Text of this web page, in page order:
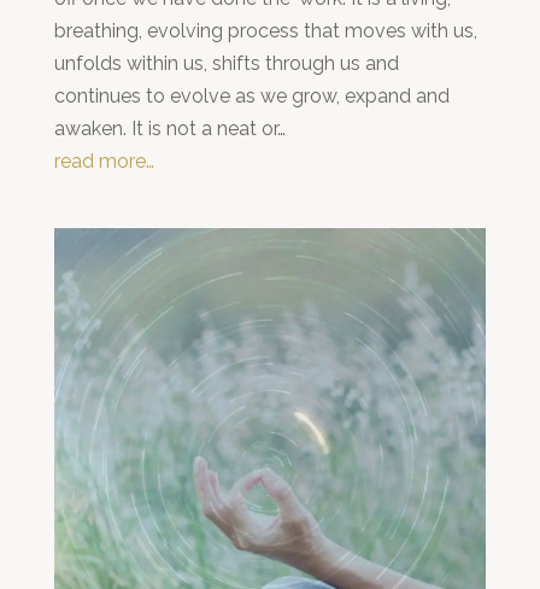
breathing, evolving process that moves with us,
unfolds within us, shifts through us and
continues to evolve as we grow, expand and
awaken. It is not a neat or…
read more…